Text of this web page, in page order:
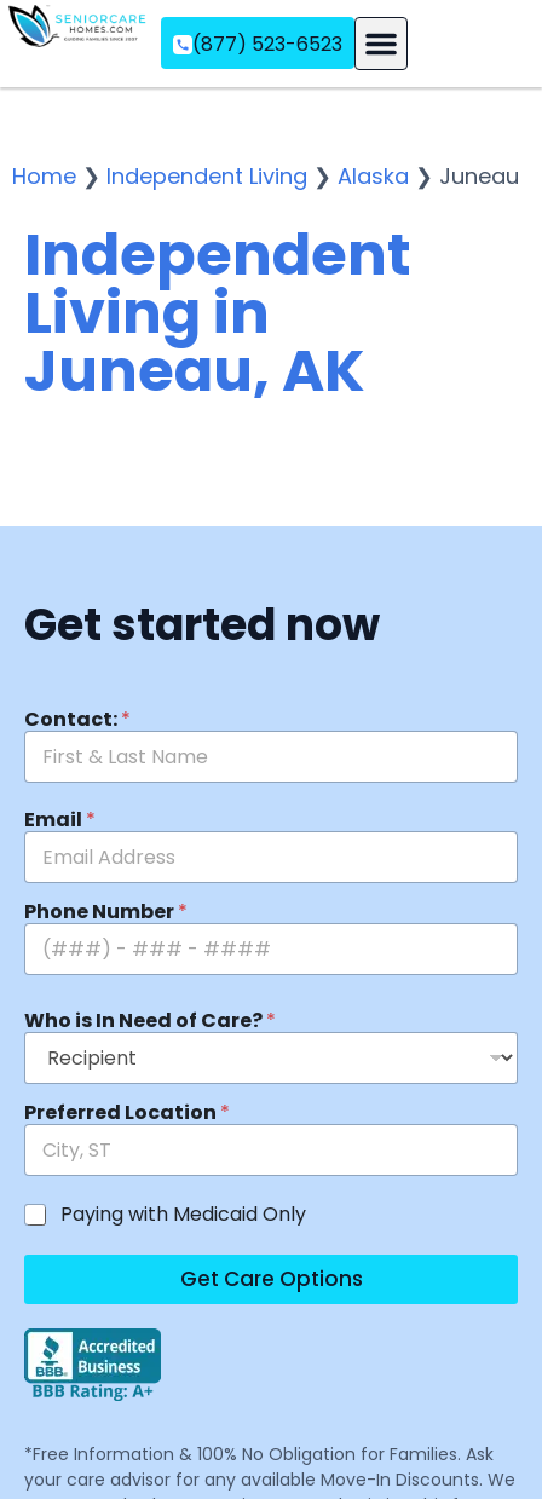
(877) 523-6523
Home ❯ Independent Living ❯ Alaska ❯ Juneau
Independent
Living in
Juneau, AK
Get started now
Contact:*
Email *
Phone Number*
Who is In Need of Care?*
Preferred Location *
Paying with Medicaid Only
Get Care Options
*Free Information & 100% No Obligation for Families. Ask
your care advisor for any available Move-In Discounts. We